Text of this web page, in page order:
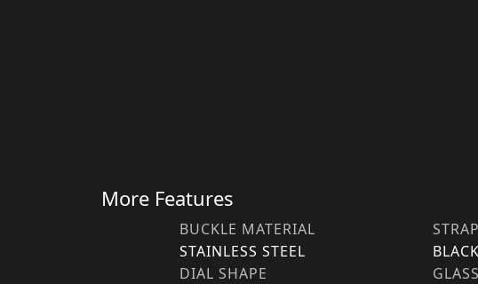
More Features
BUCKLE MATERIAL
STAINLESS STEEL
BLACK
DIAL SHAPE